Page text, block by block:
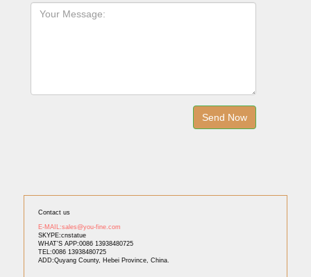
Contact us
E-MAIL:sales@you-fine.com
SKYPE:cnstatue
WHAT'S APP:0086 13938480725
TEL:0086 13938480725
ADD:Quyang County, Hebei Province, China.